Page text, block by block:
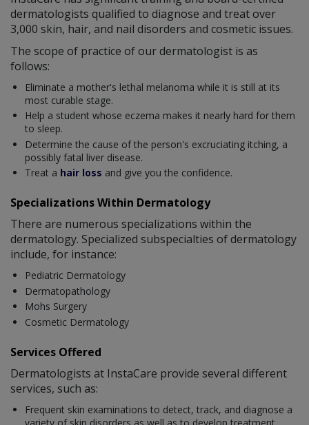
dermatologists qualified to diagnose and treat over
3,000 skin, hair, and nail disorders and cosmetic issues.
The scope of practice of our dermatologist is as
follows:
Eliminate a mother's lethal melanoma while it is still at its
most curable stage.
Help a student whose eczema makes it nearly hard for them
to sleep.
Determine the cause of the person's excruciating itching, a
possibly fatal liver disease.
Treat a hair loss and give you the confidence.
Specializations Within Dermatology
There are numerous specializations within the
dermatology. Specialized subspecialties of dermatology
include, for instance:
Pediatric Dermatology
Dermatopathology
Mohs Surgery
Cosmetic Dermatology
Services Offered
Dermatologists at InstaCare provide several different
services, such as:
Frequent skin examinations to detect, track, and diagnose a
variety of skin disorders as well as to develop treatment